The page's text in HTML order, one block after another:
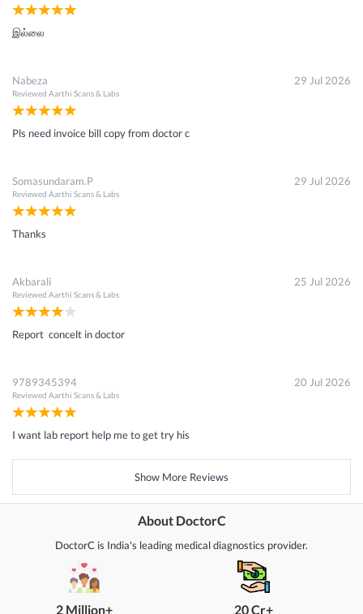
இல்லை
Nabeza
Reviewed Aarthi Scans & Labs
29 Jul 2026
Pls need invoice bill copy from doctor c
Somasundaram.P
Reviewed Aarthi Scans & Labs
29 Jul 2026
Thanks
Akbarali
Reviewed Aarthi Scans & Labs
25 Jul 2026
Report concelt in doctor
9789345394
Reviewed Aarthi Scans & Labs
20 Jul 2026
I want lab report help me to get try his
Show More Reviews
About DoctorC
DoctorC is India's leading medical diagnostics provider.
2 Million+ 20 Cr+